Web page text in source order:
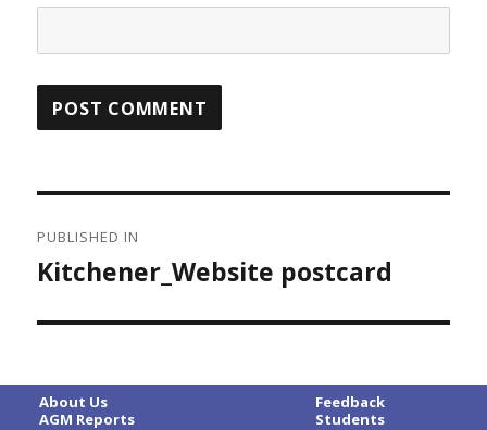
navigation
PUBLISHED IN
Kitchener_Website postcard
About Us
AGM Reports
Feedback
Students